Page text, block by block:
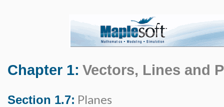
Chapter 1: Vectors, Lines and
Section 1.7: Planes